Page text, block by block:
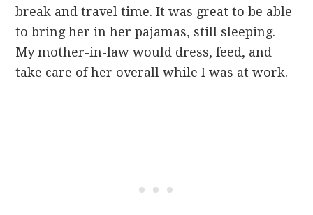
break and travel time. It was great to be able
to bring her in her pajamas, still sleeping.
My mother-in-law would dress, feed, and
take care of her overall while I was at work.